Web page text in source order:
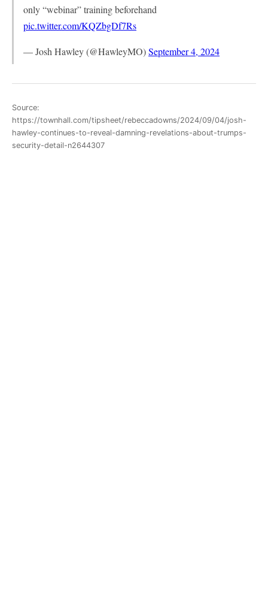
only “webinar” training beforehand
pic.twitter.com/KQZbgDf7Rs
— Josh Hawley (@HawleyMO)September 4, 2024
Source:
https://townhall.com/tipsheet/rebeccadowns/2024/09/04/josh-
hawley-continues-to-reveal-damning-revelations-about-trumps-
security-detail-n2644307